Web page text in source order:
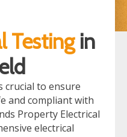
Testingin
crucial to ensure
and compliant with
Property Electrical
electrical